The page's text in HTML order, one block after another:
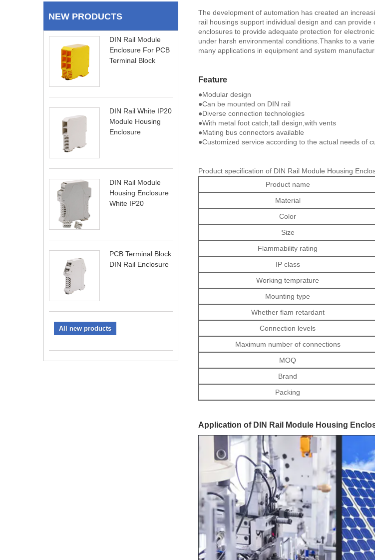
NEW PRODUCTS
DIN Rail Module
Enclosure For PCB
Terminal Block
DIN Rail White IP20
Module Housing
Enclosure
DIN Rail Module
Housing Enclosure
White IP20
PCB Terminal Block
DIN Rail Enclosure
All new products
The development of automation has created an
rail housings support individual design and can
enclosures to provide adequate protection for
under harsh environmental conditions.Thanks to a
many applications in equipment and system
Feature
●Modular design
●Can be mounted on DIN rail
●Diverse connection technologies
●With metal foot catch,tall design,with vents
●Mating bus connectors available
●Customized service according to the actual needs of
Product specification of DIN Rail Module Housing
Product name
Material
Color
Size
Flammability rating
IP class
Working temprature
Mounting type
Whether flam retardant
Connection levels
Maximum number of connections
MOQ
Brand
Packing
Application of DIN Rail Module Housing